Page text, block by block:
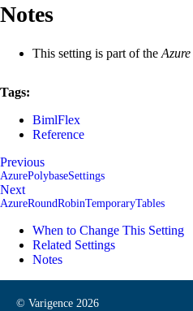
Notes
This setting is part of the Azure
Tags:
BimlFlex
Reference
Previous
AzurePolybaseSettings
Next
AzureRoundRobinTemporaryTables
When to Change This Setting
Related Settings
Notes
© Varigence 2026